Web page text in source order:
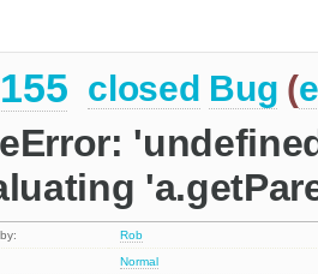
closed Bug (
Rob
Normal